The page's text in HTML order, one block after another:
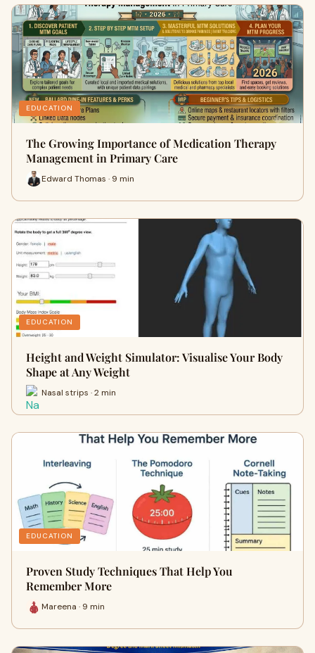
EDUCATION
The Growing Importance of Medication Therapy
Management in Primary Care
Edward Thomas · 9 min
EDUCATION
Height and Weight Simulator: Visualise Your Body
Shape at Any Weight
Nasal strips · 2 min
EDUCATION
Proven Study Techniques That Help You
Remember More
Mareena · 9 min